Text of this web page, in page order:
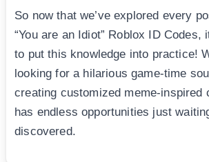
So now that we’ve explored every
“You are an Idiot” Roblox ID Codes,
to put this knowledge into practice!
looking for a hilarious game-time
creating customized meme-inspired
has endless opportunities just
discovered.